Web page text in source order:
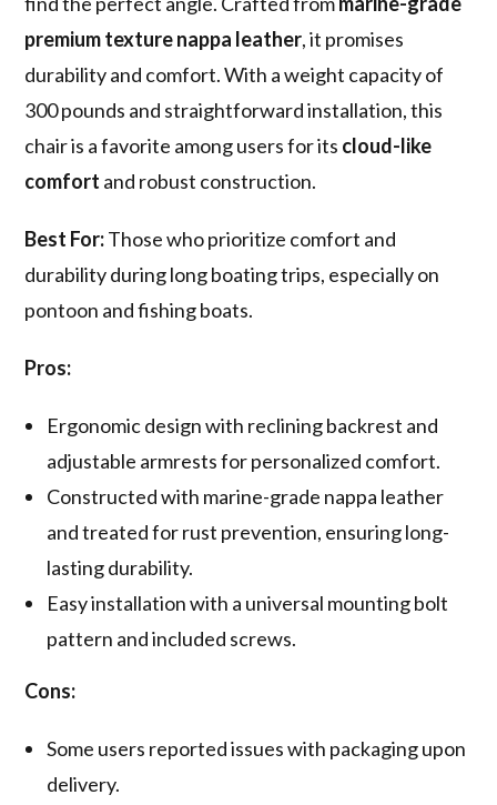
premium texture nappa leather, it promises
durability and comfort. With a weight capacity of
300 pounds and straightforward installation, this
chair is a favorite among users for its cloud-like
comfort and robust construction.
Best For:Those who prioritize comfort and
durability during long boating trips, especially on
pontoon and fishing boats.
Pros:
Ergonomic design with reclining backrest and
adjustable armrests for personalized comfort.
Constructed with marine-grade nappa leather
and treated for rust prevention, ensuring long-
lasting durability.
Easy installation with a universal mounting bolt
pattern and included screws.
Cons:
Some users reported issues with packaging upon
delivery.